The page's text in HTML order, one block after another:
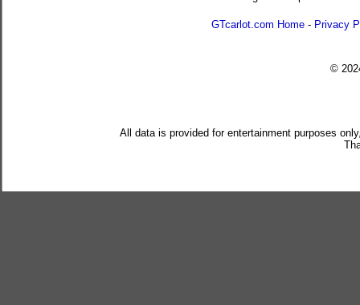
GTcarlot.com Home - Privacy
©
All data is provided for entertainment purposes